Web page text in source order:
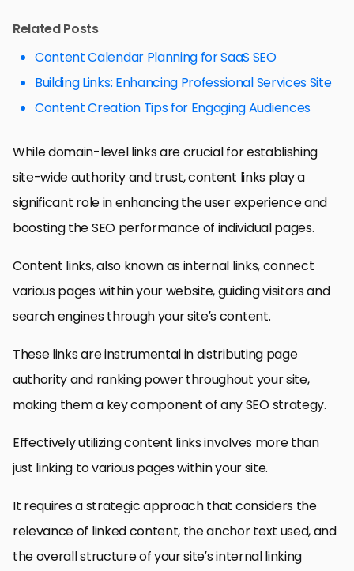
Related Posts
Content Calendar Planning for SaaS SEO
Building Links: Enhancing Professional Services Site
Content Creation Tips for Engaging Audiences
While domain-level links are crucial for establishing
site-wide authority and trust, content links play a
significant role in enhancing the user experience and
boosting the SEO performance of individual pages.
Content links, also known as internal links, connect
various pages within your website, guiding visitors and
search engines through your site’s content.
These links are instrumental in distributing page
authority and ranking power throughout your site,
making them a key component of any SEO strategy.
Effectively utilizing content links involves more than
just linking to various pages within your site.
It requires a strategic approach that considers the
relevance of linked content, the anchor text used, and
the overall structure of your site’s internal linking